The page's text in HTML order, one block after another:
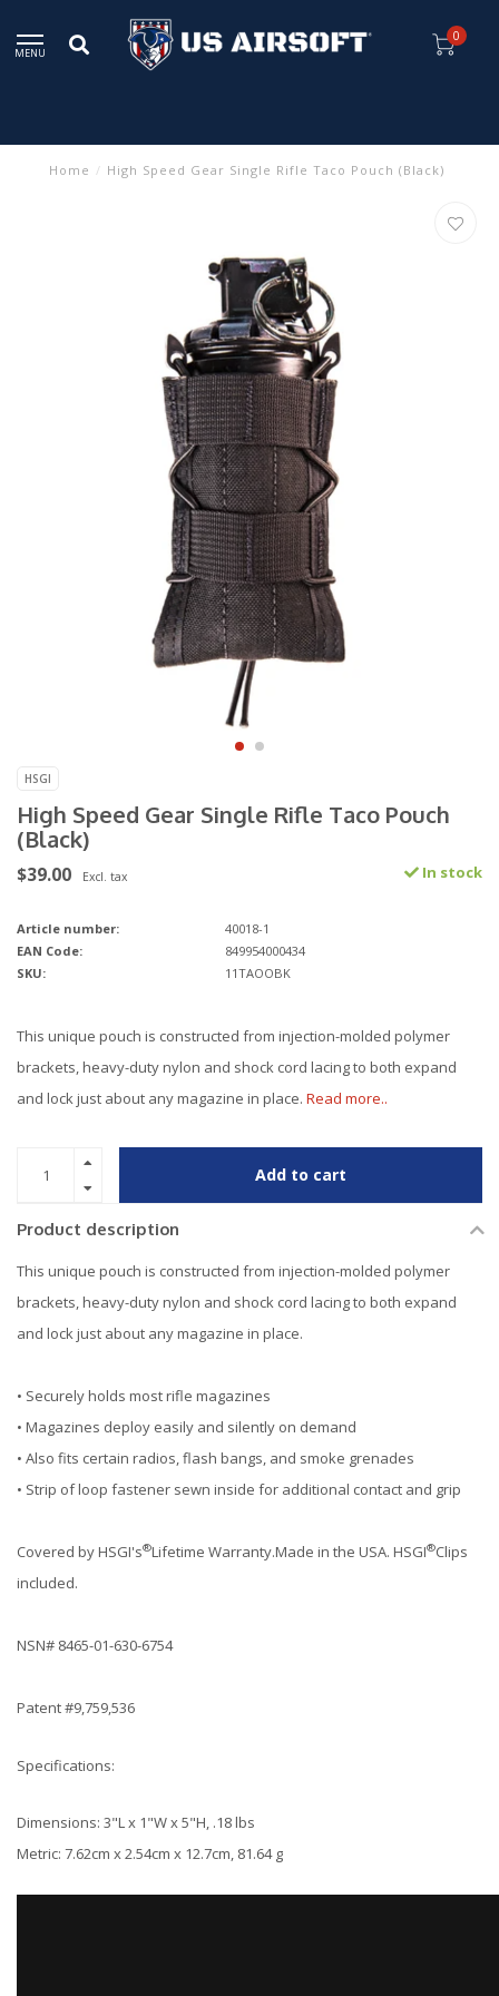
MENU
0
Home / High Speed Gear Single Rifle Taco Pouch (Black)
HSGI
High Speed Gear Single Rifle Taco Pouch
(Black)
$39.00 Excl. tax In stock
Article number:
40018-1
EAN Code:
849954000434
SKU:
11TAOOBK
This unique pouch is constructed from injection-molded polymer
brackets, heavy-duty nylon and shock cord lacing to both expand
and lock just about any magazine in place. Read more..
Add to cart
Product description
This unique pouch is constructed from injection-molded polymer
brackets, heavy-duty nylon and shock cord lacing to both expand
and lock just about any magazine in place.
• Securely holds most rifle magazines
• Magazines deploy easily and silently on demand
• Also fits certain radios, flash bangs, and smoke grenades
• Strip of loop fastener sewn inside for additional contact and grip
Covered by HSGI's®Lifetime Warranty.Made in the USA. HSGI®Clips
included.
NSN# 8465-01-630-6754
Patent #9,759,536
Specifications:
Dimensions: 3"L x 1"W x 5"H, .18 lbs
Metric: 7.62cm x 2.54cm x 12.7cm, 81.64 g